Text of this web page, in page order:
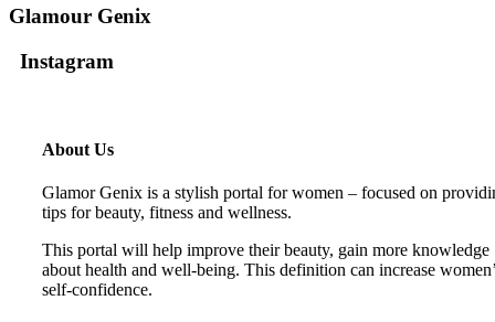
Glamour Genix
Instagram
About Us
Glamor Genix is ​​a stylish portal for women – focused on
tips for beauty, fitness and wellness.
This portal will help improve their beauty, gain more knowledge
about health and well-being. This definition can increase
self-confidence.